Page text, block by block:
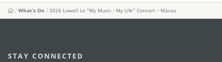
What's On 2026 Lowell Lo “My Music · My Life” Concert – Macao
STAY CONNECTED